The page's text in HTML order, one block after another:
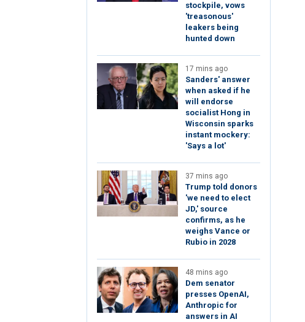
stockpile, vows
'treasonous'
leakers being
hunted down
17 mins ago
Sanders' answer
when asked if he
will endorse
socialist Hong in
Wisconsin sparks
instant mockery:
'Says a lot'
37 mins ago
Trump told donors
'we need to elect
JD,' source
confirms, as he
weighs Vance or
Rubio in 2028
48 mins ago
Dem senator
presses OpenAI,
Anthropic for
answers in AI